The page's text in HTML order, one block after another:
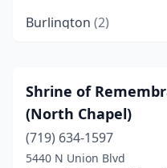
Burlington (2)
Cañon City (4)
Cedaredge(1)
Centennial
(1)
Shrine of
(North Chapel)
(719) 634-1597
5440 N Union Blvd